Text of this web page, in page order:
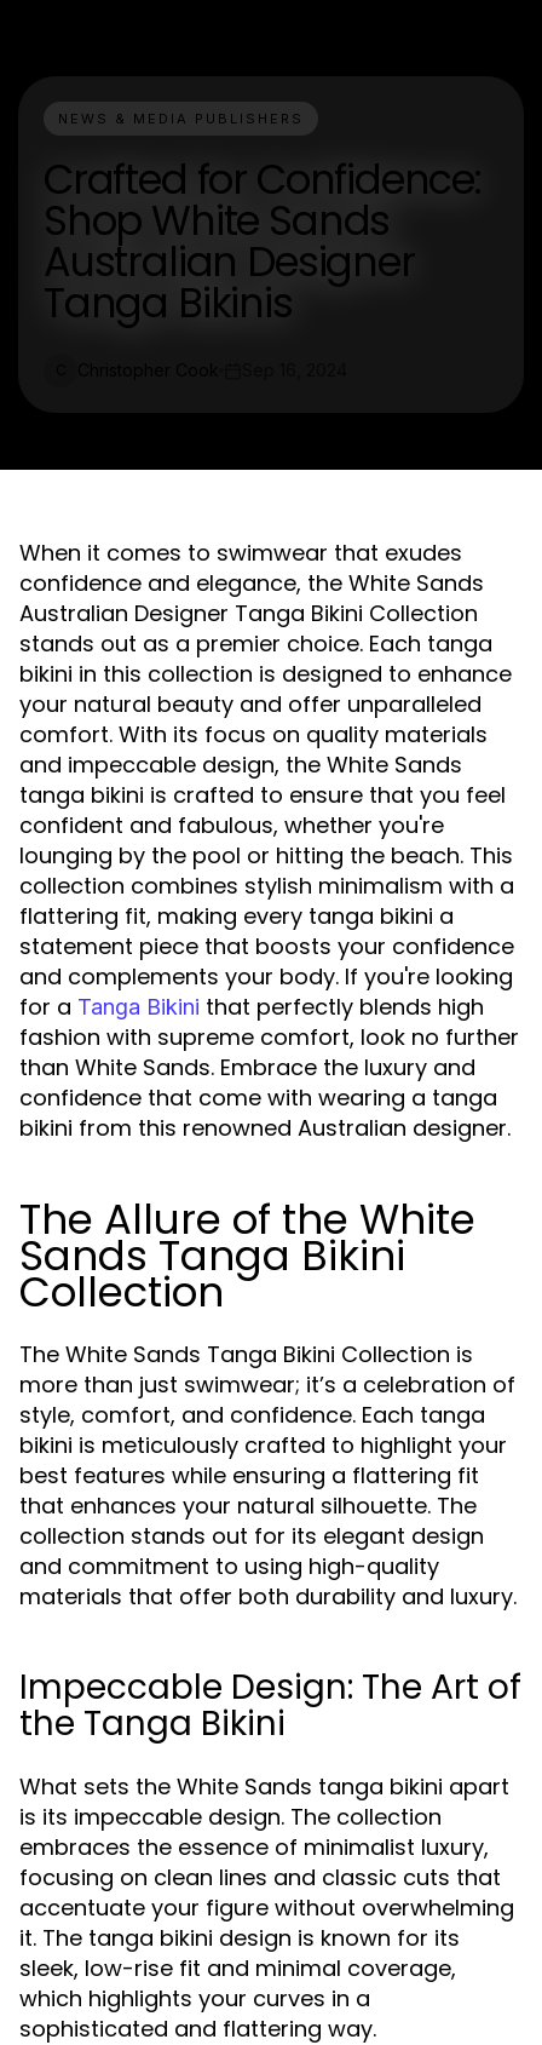
NEWS & MEDIA PUBLISHERS
Crafted for Confidence:
Shop White Sands
Australian Designer
Tanga Bikinis
When it comes to swimwear that exudes
confidence and elegance, the White Sands
Australian Designer Tanga Bikini Collection
stands out as a premier choice. Each tanga
bikini in this collection is designed to enhance
your natural beauty and offer unparalleled
comfort. With its focus on quality materials
and impeccable design, the White Sands
tanga bikini is crafted to ensure that you feel
confident and fabulous, whether you're
lounging by the pool or hitting the beach. This
collection combines stylish minimalism with a
flattering fit, making every tanga bikini a
statement piece that boosts your confidence
and complements your body. If you're looking
for a Tanga Bikini that perfectly blends high
fashion with supreme comfort, look no further
than White Sands. Embrace the luxury and
confidence that come with wearing a tanga
bikini from this renowned Australian designer.
The Allure of the White
Sands Tanga Bikini
Collection
The White Sands Tanga Bikini Collection is
more than just swimwear; it’s a celebration of
style, comfort, and confidence. Each tanga
bikini is meticulously crafted to highlight your
best features while ensuring a flattering fit
that enhances your natural silhouette. The
collection stands out for its elegant design
and commitment to using high-quality
materials that offer both durability and luxury.
Impeccable Design: The Art of
the Tanga Bikini
What sets the White Sands tanga bikini apart
is its impeccable design. The collection
embraces the essence of minimalist luxury,
focusing on clean lines and classic cuts that
accentuate your figure without overwhelming
it. The tanga bikini design is known for its
sleek, low-rise fit and minimal coverage,
which highlights your curves in a
sophisticated and flattering way.